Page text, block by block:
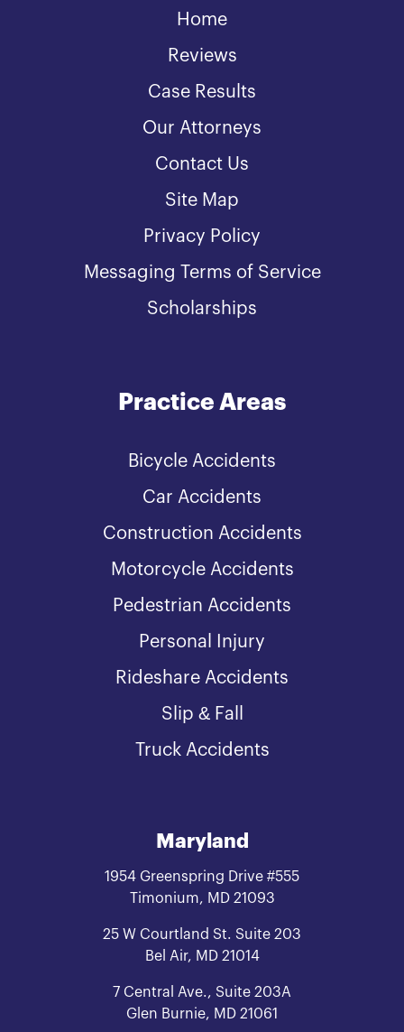
Home
Reviews
Case Results
Our Attorneys
Contact Us
Site Map
Privacy Policy
Messaging Terms of Service
Scholarships
Practice Areas
Bicycle Accidents
Car Accidents
Construction Accidents
Motorcycle Accidents
Pedestrian Accidents
Personal Injury
Rideshare Accidents
Slip & Fall
Truck Accidents
Maryland
1954 Greenspring Drive #555
Timonium, MD 21093
25 W Courtland St. Suite 203
Bel Air, MD 21014
7 Central Ave., Suite 203A
Glen Burnie, MD 21061